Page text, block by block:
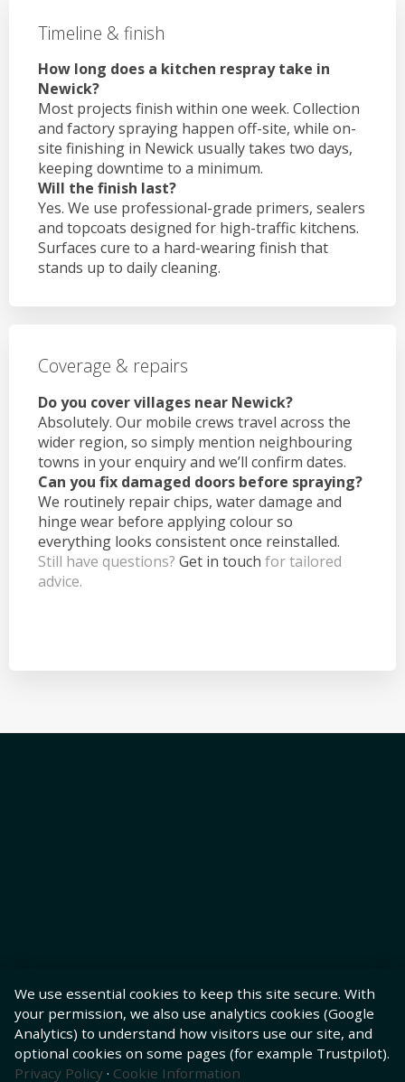
Timeline & finish
How long does a kitchen respray take in
Newick?
Most projects finish within one week. Collection
and factory spraying happen off-site, while on-
site finishing in Newick usually takes two days,
keeping downtime to a minimum.
Will the finish last?
Yes. We use professional-grade primers, sealers
and topcoats designed for high-traffic kitchens.
Surfaces cure to a hard-wearing finish that
stands up to daily cleaning.
Coverage & repairs
Do you cover villages near Newick?
Absolutely. Our mobile crews travel across the
wider region, so simply mention neighbouring
towns in your enquiry and we’ll confirm dates.
Can you fix damaged doors before spraying?
We routinely repair chips, water damage and
hinge wear before applying colour so
everything looks consistent once reinstalled.
Still have questions? Get in touch for tailored
advice.
We use essential cookies to keep this site secure. With
your permission, we also use analytics cookies (Google
Analytics) to understand how visitors use our site, and
optional cookies on some pages (for example Trustpilot).
Privacy Policy · Cookie Information